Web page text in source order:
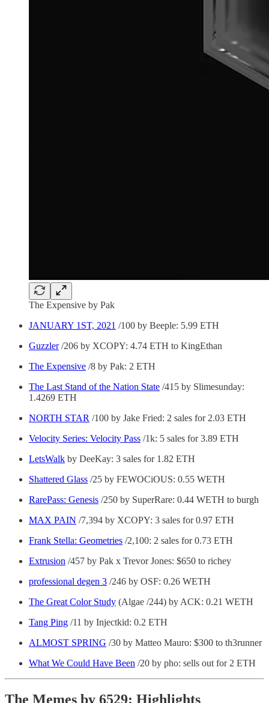
The Expensive by Pak
JANUARY 1ST, 2021 /100 by Beeple: 5.99 ETH
Guzzler/206 by XCOPY: 4.74 ETH to KingEthan
The Expensive /8 by Pak: 2 ETH
The Last Stand of the Nation State /415 by Slimesunday:
1.4269 ETH
NORTH STAR /100 by Jake Fried: 2 sales for 2.03 ETH
Velocity Series: Velocity Pass /1k: 5 sales for 3.89 ETH
LetsWalk by DeeKay: 3 sales for 1.82 ETH
Shattered Glass /25 by FEWOCiOUS: 0.55 WETH
RarePass: Genesis /250 by SuperRare: 0.44 WETH to burgh
MAX PAIN /7,394 by XCOPY: 3 sales for 0.97 ETH
Frank Stella: Geometries /2,100: 2 sales for 0.73 ETH
Extrusion /457 by Pak x Trevor Jones: $650 to richey
professional degen 3 /246 by OSF: 0.26 WETH
The Great Color Study (Algae /244) by ACK: 0.21 WETH
Tang Ping /11 by Injectkid: 0.2 ETH
ALMOST SPRING /30 by Matteo Mauro: $300 to th3runner
What We Could Have Been /20 by pho: sells out for 2 ETH
The Memes by 6529: Highlights